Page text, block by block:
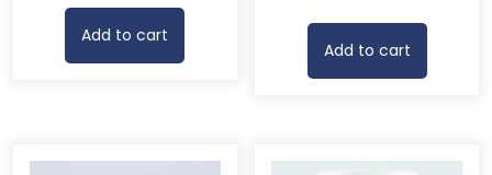
€250.
is:
Add to cart
Add to cart